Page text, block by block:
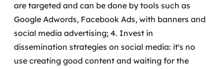
are targeted and can be done by tools such as
Google Adwords, Facebook Ads, with banners and
social media advertising; 4. Invest in
dissemination strategies on social media: it's no
use creating good content and waiting for the